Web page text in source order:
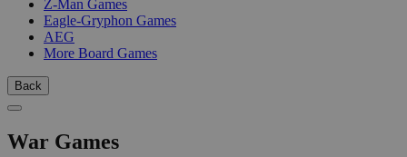
Z-Man Games
Eagle-Gryphon Games
AEG
More Board Games
Back
War Games